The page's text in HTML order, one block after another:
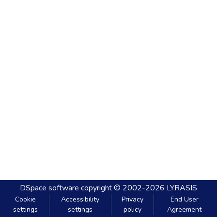
DSpace software copyright © 2002-2026 LYRASIS
Cookie
settings
Accessibility
settings
Privacy
policy
End User
Agreement